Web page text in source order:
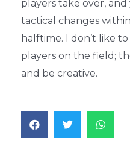
players take over,
tactical changes
halftime. I don’t like
players on the field;
and be creative.